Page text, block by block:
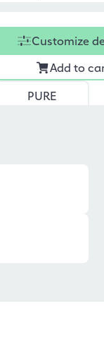
Customize
Add to
PURE